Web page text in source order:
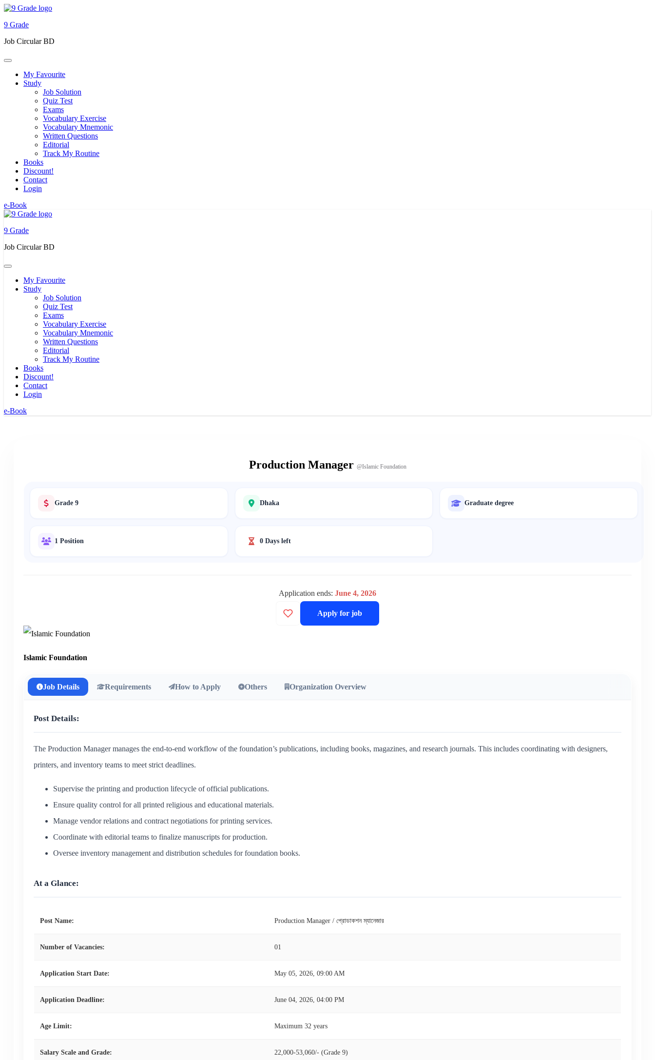
9 Grade
Job Circular BD
My Favourite
Study
Job Solution
Quiz Test
Exams
Vocabulary Exercise
Vocabulary Mnemonic
Written Questions
Editorial
Track My Routine
Books
Discount!
Contact
Login
e-Book
Skip
content
Enter)
9 Grade
Job Circular BD
My Favourite
Study
Job Solution
Quiz Test
Exams
Vocabulary Exercise
Vocabulary Mnemonic
Written Questions
Editorial
Track My Routine
Books
Discount!
Contact
Login
e-Book
Production Manager @Islamic Foundation
Grade 9 Dhaka Graduate degree
1 Position 0 Days left
Application ends: June 4, 2026
Apply for job
Islamic Foundation
Job Details Requirements How to Apply Others Organization Overview
Post Details:
The Production Manager manages the end-to-end workflow of the foundation’s publications, including books, magazines, and research journals. This includes coordinating with designers,
printers, and inventory teams to meet strict deadlines.
Supervise the printing and production lifecycle of official publications.
Ensure quality control for all printed religious and educational materials.
Manage vendor relations and contract negotiations for printing services.
Coordinate with editorial teams to finalize manuscripts for production.
Oversee inventory management and distribution schedules for foundation books.
At a Glance:
Post Name: Production Manager / প্রোডাকশন ম্যানেজার
Number of Vacancies: 01
Application Start Date: May 05, 2026, 09:00 AM
Application Deadline: June 04, 2026, 04:00 PM
Age Limit: Maximum 32 years
Salary Scale and Grade: 22,000-53,060/- (Grade 9)